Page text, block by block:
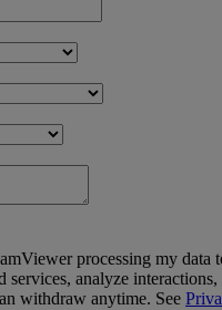
processing my data
services, analyze
withdraw anytime. See